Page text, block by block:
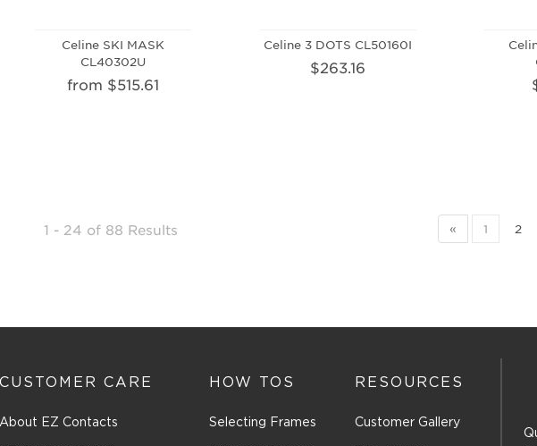
Celine SKI MASK
CL40302U
from $515.61
Celine 3 DOTS CL50160I
$263.16
1 - 24 of 88 Results « 1 2
CUSTOMER CARE
About EZ Contacts
HOW TOS
Selecting Frames
RESOURCES
Customer Gallery